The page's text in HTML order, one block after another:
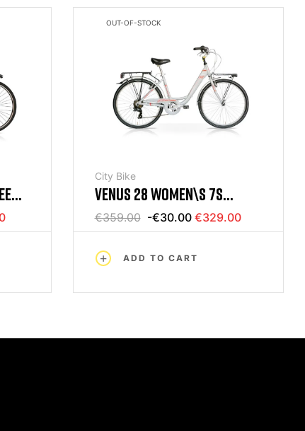
OUT-OF-STOCK
City Bike
VENUS 28 WOMEN\S 7S
BICYCLE GRAY MERCURIUS
€359.00 -€30.00€329.00
ADD TO CART